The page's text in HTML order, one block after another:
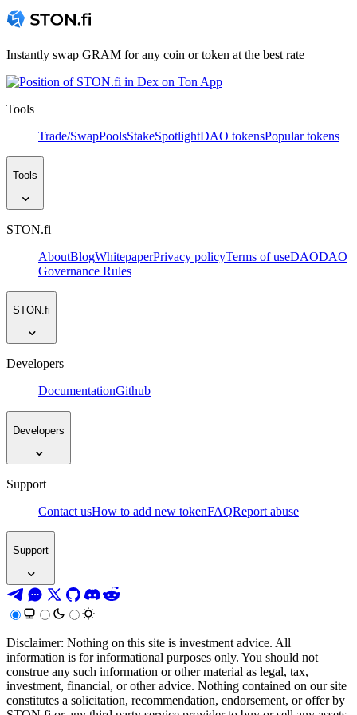
Instantly swap GRAM for any coin or token at the best rate
Tools
Trade/SwapPoolsStakeSpotlightDAO tokensPopular tokens
Tools
STON.fi
AboutBlogWhitepaperPrivacy policyTerms of useDAODAO
Governance Rules
STON.fi
Developers
DocumentationGithub
Developers
Support
Contact usHow to add new tokenFAQReport abuse
Support
Disclaimer: Nothing on this site is investment advice. All
information is for informational purposes only. You should not
construe any such information or other material as legal, tax,
investment, financial, or other advice. Nothing contained on our site
constitutes a solicitation, recommendation, endorsement, or offer by